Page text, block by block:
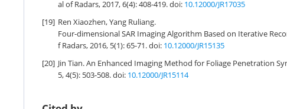
al of Radars, 2017, 6(4): 408-419.doi: 10.12000/JR17035
[19] Ren Xiaozhen, Yang Ruliang.
Four-dimensional SAR Imaging Algorithm Based on Iterative
f Radars, 2016, 5(1): 65-71.doi: 10.12000/JR15135
[20] Jin Tian.An Enhanced Imaging Method for Foliage Penetration
5, 4(5): 503-508.doi: 10.12000/JR15114